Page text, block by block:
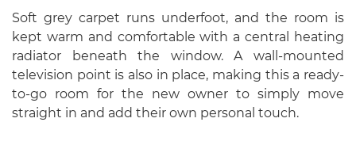
Soft grey carpet runs underfoot, and the room is
kept warm and comfortable with a central heating
radiator beneath the window. A wall-mounted
television point is also in place, making this a ready-
to-go room for the new owner to simply move
straight in and add their own personal touch.